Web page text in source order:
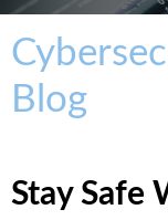
Blog
Stay Safe